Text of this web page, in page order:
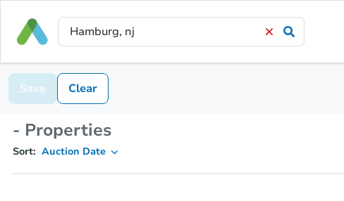
Save Clear
- Properties
Sort: Auction Date